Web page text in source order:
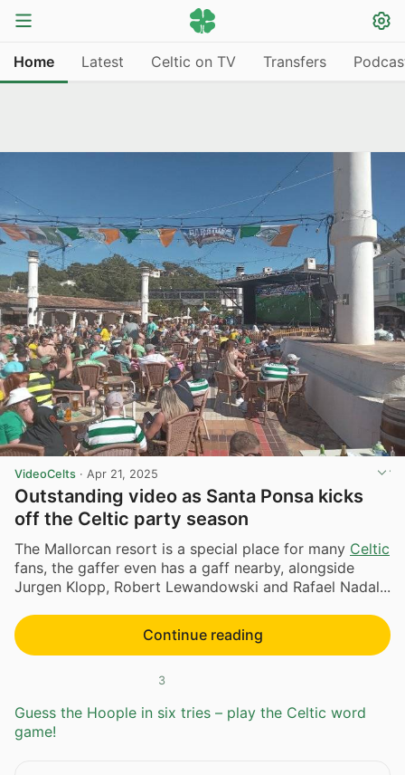
Home Latest Celtic on TV Transfers
VideoCelts · Apr 21, 2025
Outstanding video as Santa Ponsa kicks
off the Celtic party season
The Mallorcan resort is a special place for many Celtic
fans, the gaffer even has a gaff nearby, alongside
Jurgen Klopp, Robert Lewandowski and Rafael Nadal...
Continue reading
3
Guess the Hoople in six tries – play the Celtic word
game!